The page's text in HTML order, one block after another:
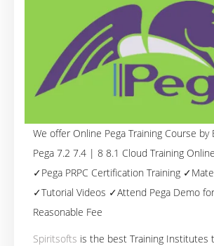
We offer Online Pega Training Course by
Pega 7.2 7.4 | 8 8.1 Cloud Training
✓Pega PRPC Certification Training
✓Tutorial Videos ✓Attend Pega Demo
Reasonable Fee
Spiritsofts is the best Training Institutes